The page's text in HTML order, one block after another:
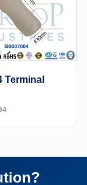
Terminal